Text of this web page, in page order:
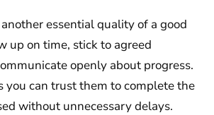
essential quality of a good
up on time, stick to agreed
openly about progress.
you can trust them to complete the
without unnecessary delays.